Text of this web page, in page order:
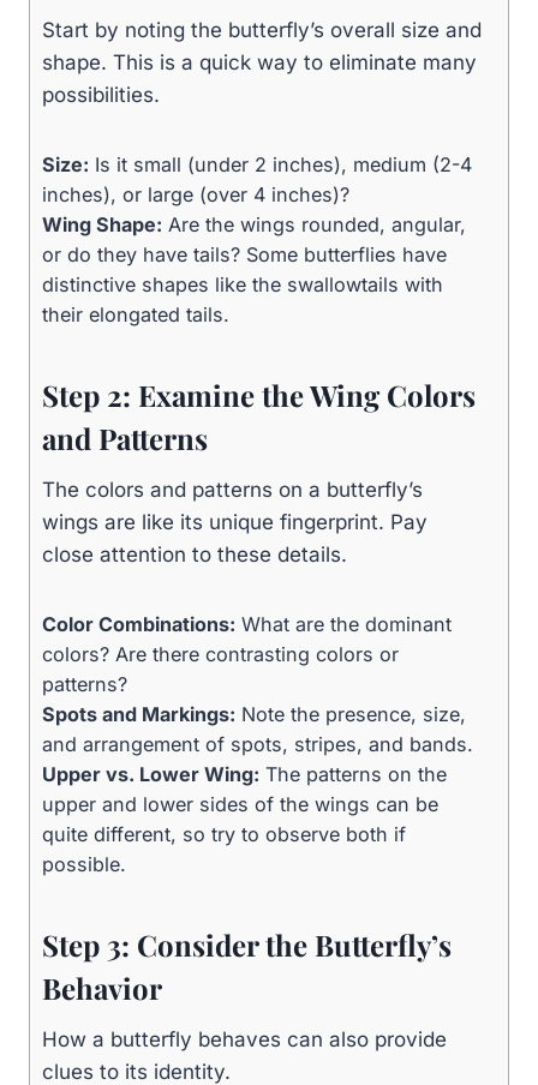
Start by noting the butterfly’s overall size and
shape. This is a quick way to eliminate many
possibilities.
Size: Is it small (under 2 inches), medium (2-4
inches), or large (over 4 inches)?
Wing Shape: Are the wings rounded, angular,
or do they have tails? Some butterflies have
distinctive shapes like the swallowtails with
their elongated tails.
Step 2: Examine the Wing Colors
and Patterns
The colors and patterns on a butterfly’s
wings are like its unique fingerprint. Pay
close attention to these details.
Color Combinations: What are the dominant
colors? Are there contrasting colors or
patterns?
Spots and Markings: Note the presence, size,
and arrangement of spots, stripes, and bands.
Upper vs. Lower Wing: The patterns on the
upper and lower sides of the wings can be
quite different, so try to observe both if
possible.
Step 3: Consider the Butterfly’s
Behavior
How a butterfly behaves can also provide
clues to its identity.